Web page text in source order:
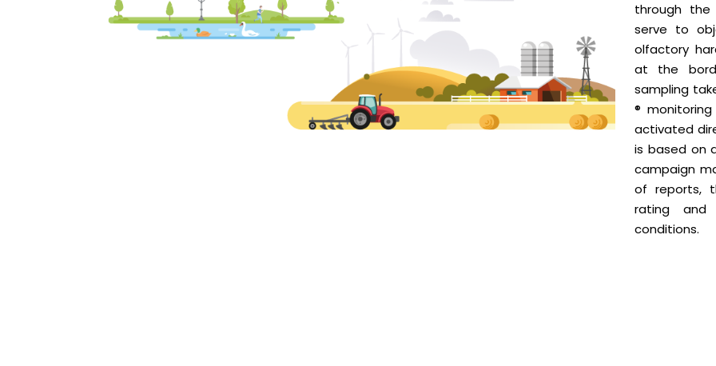
through
serve to
olfactory
at the
sampling
®
activated
is based on
campaign
of reports,
rating and
conditions.